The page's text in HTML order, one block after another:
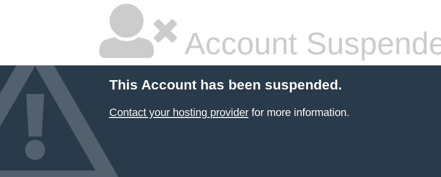
Account
This Account has been suspended.
Contact your hosting providerfor more information.